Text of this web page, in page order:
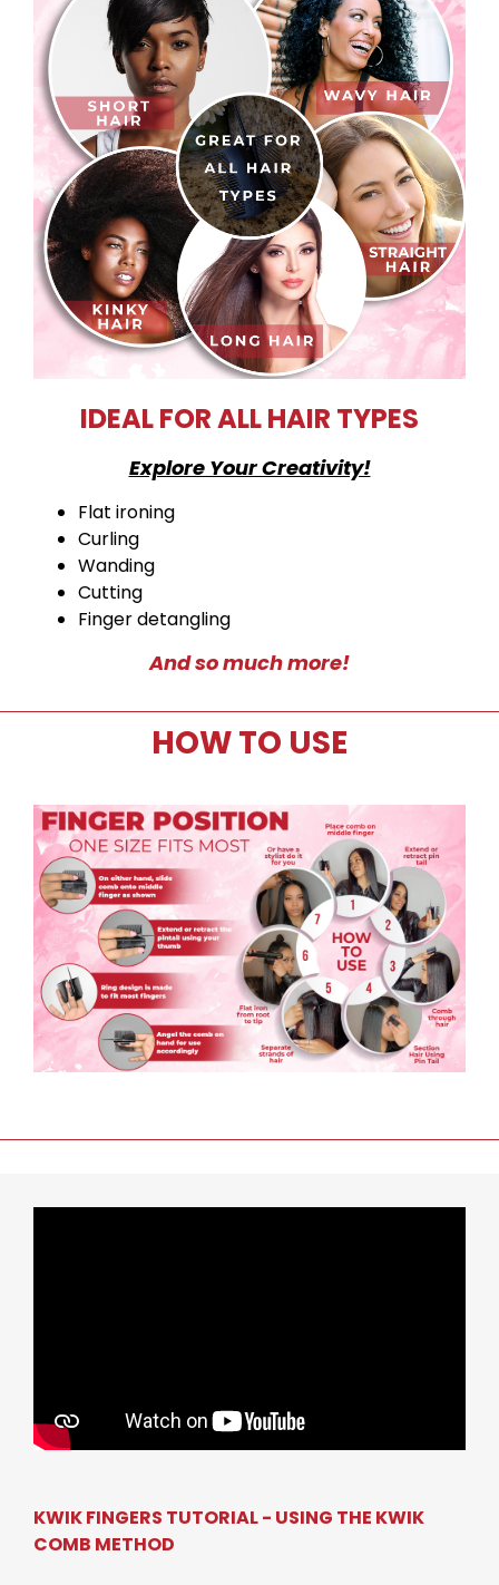
IDEAL FOR ALL HAIR TYPES
Explore Your Creativity!
Flat ironing
Curling
Wanding
Cutting
Finger detangling
And so much more!
HOW TO USE
KWIK FINGERS TUTORIAL - USING THE KWIK
COMB METHOD